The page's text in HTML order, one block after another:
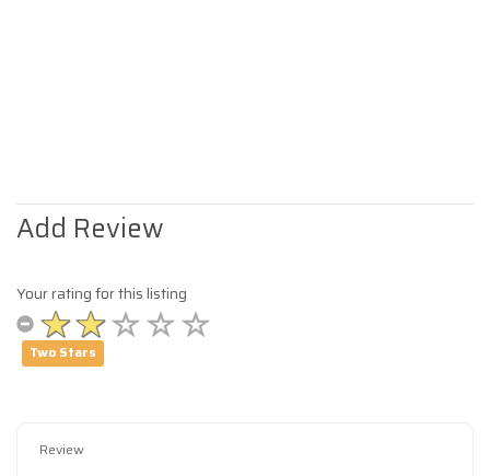
Add Review
Your rating for this listing
Two Stars